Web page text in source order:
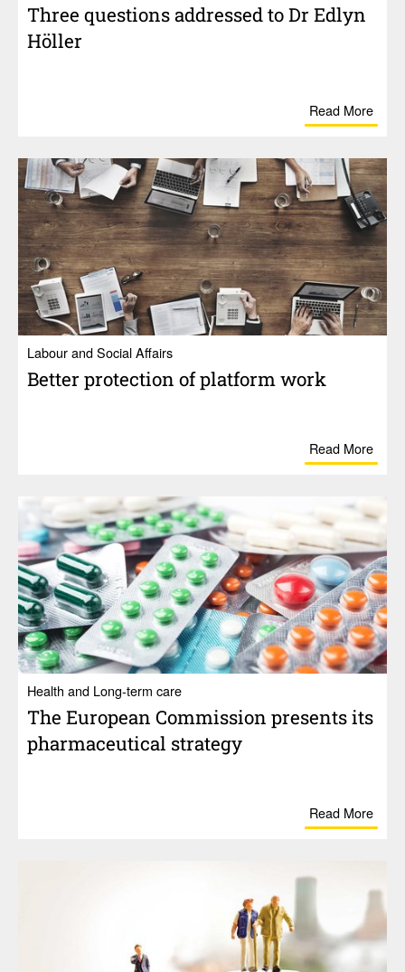
Three ques­tions addressed to Dr Edlyn
Höller
Read More
Labour and Social Affairs
Better protection of plat­form work
Read More
Health and Long-term care
The Euro­pean Commis­sion presents its
phar­ma­ceu­tical strategy
Read More